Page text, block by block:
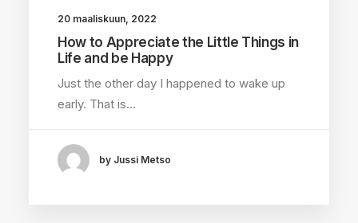
20 maaliskuun, 2022
How to Appreciate the Little Things in
Life and be Happy
Just the other day I happened to wake up
early. That is…
by Jussi Metso